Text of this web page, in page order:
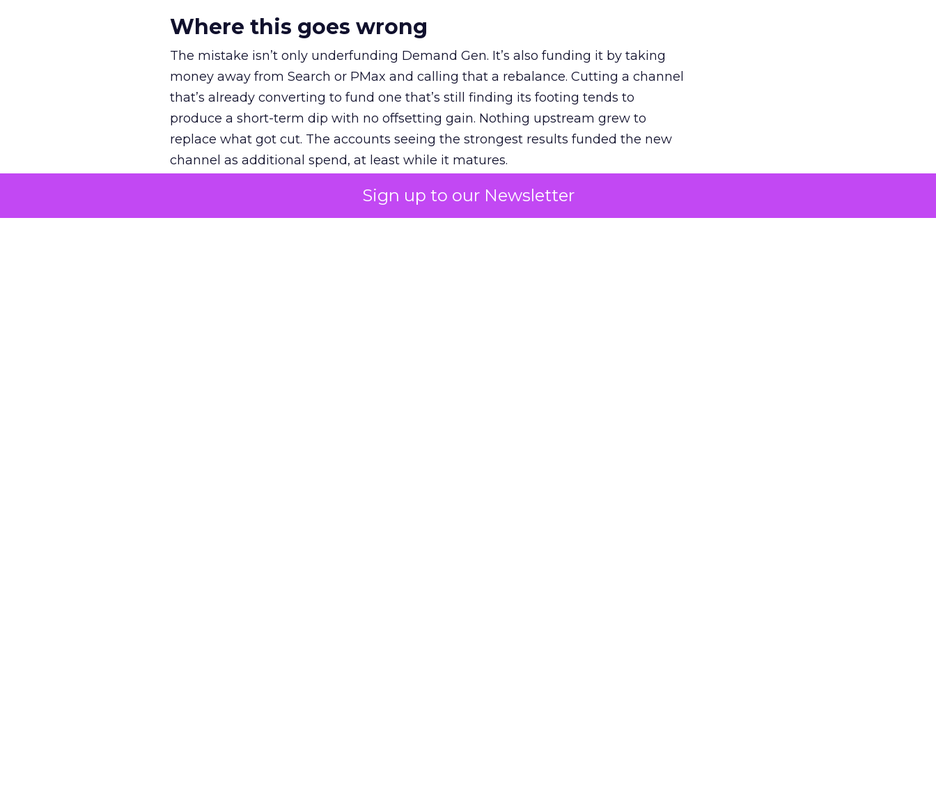
Sign up to our Newsletter
Where this goes wrong
The mistake isn’t only underfunding Demand Gen. It’s also funding it by taking
money away from Search or PMax and calling that a rebalance. Cutting a channel
that’s already converting to fund one that’s still finding its footing tends to
produce a short-term dip with no offsetting gain. Nothing upstream grew to
replace what got cut. The accounts seeing the strongest results funded the new
channel as additional spend, at least while it matures.
The decision on the table